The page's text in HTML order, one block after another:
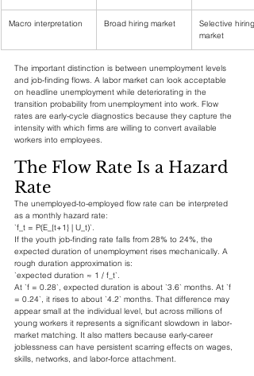
Macro interpretation Broad hiring market
Selective hiring
market
The important distinction is between unemployment levels
and job-finding flows. A labor market can look acceptable
on headline unemployment while deteriorating in the
transition probability from unemployment into work. Flow
rates are early-cycle diagnostics because they capture the
intensity with which firms are willing to convert available
workers into employees.
The Flow Rate Is a Hazard
Rate
The unemployed-to-employed flow rate can be interpreted
as a monthly hazard rate:
`f_t = P(E_{t+1} | U_t)`.
If the youth job-finding rate falls from 28% to 24%, the
expected duration of unemployment rises mechanically. A
rough duration approximation is:
`expected duration ≈ 1 / f_t`.
At `f = 0.28`, expected duration is about `3.6` months. At `f
= 0.24`, it rises to about `4.2` months. That difference may
appear small at the individual level, but across millions of
young workers it represents a significant slowdown in labor-
market matching. It also matters because early-career
joblessness can have persistent scarring effects on wages,
skills, networks, and labor-force attachment.